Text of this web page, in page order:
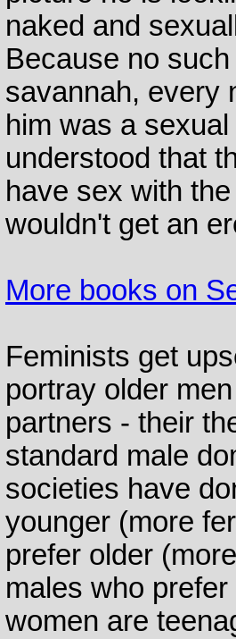
naked and
Because no
savannah, every
him was a
understood that
have sex with
wouldn't get an
More books on
Feminists get
portray older
partners - their
standard male
societies have
younger (more
prefer older
males who
women are